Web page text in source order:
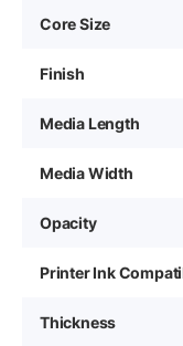
Core Size
Finish
Media Length
Media Width
Opacity
Printer Ink
Thickness